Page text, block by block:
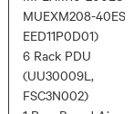
MUEXM208-40ES1,
EED11P0D01)
6 Rack PDU
(UU30009L,
FSC3N002)